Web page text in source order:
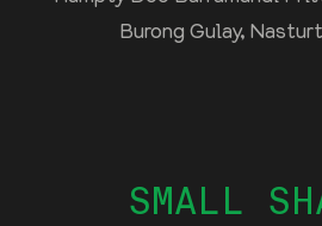
Burong Gulay,
SMALL